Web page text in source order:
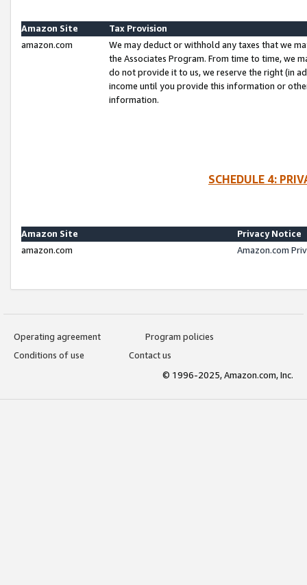
Amazon Site
Tax Provision
amazon.com
We may deduct or withhold any taxes that we
the Associates Program. From time to time, we
do not provide it to us, we reserve the right (in
income until you provide this information or
information.
SCHEDULE 4:
Amazon Site
Privacy Notice
amazon.com
Amazon.com
Operating agreement
Program policies
Conditions of use
Contact us
© 1996-2025, Amazon.com, Inc.